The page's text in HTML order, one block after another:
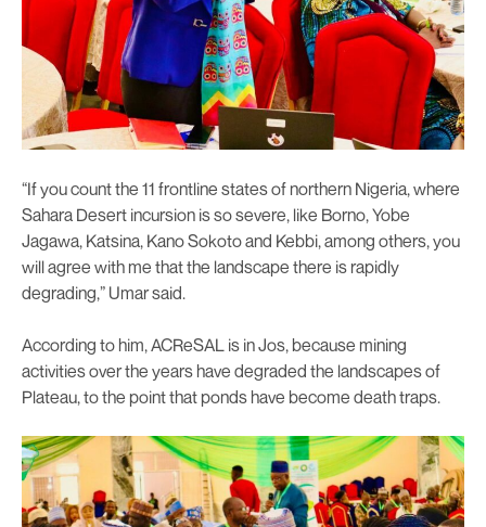
“If you count the 11 frontline states of northern Nigeria, where
Sahara Desert incursion is so severe, like Borno, Yobe
Jagawa, Katsina, Kano Sokoto and Kebbi, among others, you
will agree with me that the landscape there is rapidly
degrading,” Umar said.
According to him, ACReSAL is in Jos, because mining
activities over the years have degraded the landscapes of
Plateau, to the point that ponds have become death traps.